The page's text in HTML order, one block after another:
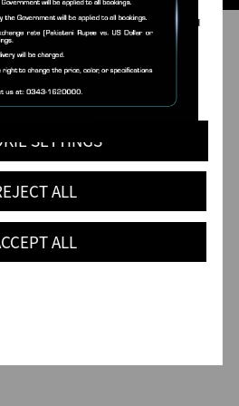
cookies also register how you
about your browsing
our use of cookies in our
SETTINGS
ALL
ALL